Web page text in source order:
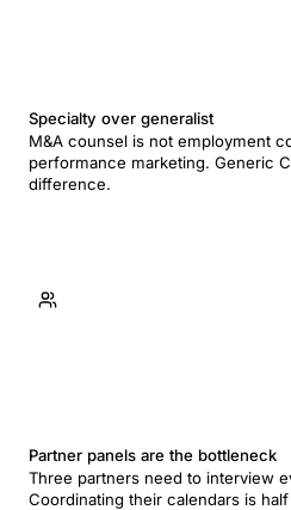
Specialty over generalist
M&A counsel is not employment
performance marketing. Generic
difference.
Partner panels are the bottleneck
Three partners need to interview
Coordinating their calendars is